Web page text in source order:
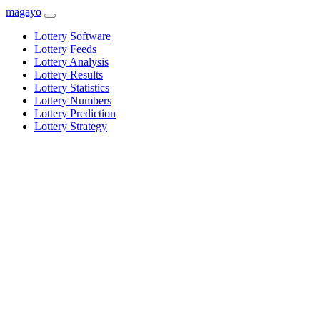
magayo
Lottery Software
Lottery Feeds
Lottery Analysis
Lottery Results
Lottery Statistics
Lottery Numbers
Lottery Prediction
Lottery Strategy